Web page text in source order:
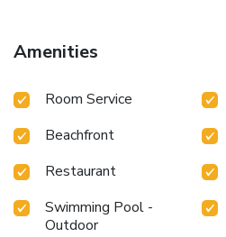
Amenities
Room Service
Beachfront
Restaurant
Swimming Pool -
Outdoor